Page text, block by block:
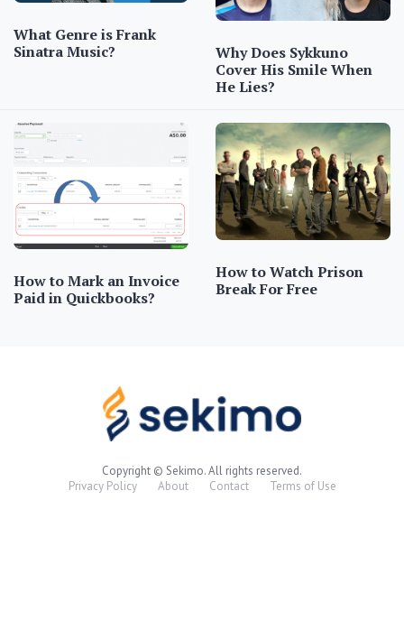
What Genre is Frank
Sinatra Music?
Why Does Sykkuno
Cover His Smile When
He Lies?
How to Mark an Invoice
Paid in Quickbooks?
How to Watch Prison
Break For Free
Copyright © Sekimo. All rights reserved.
Privacy Policy
About Contact Terms of Use